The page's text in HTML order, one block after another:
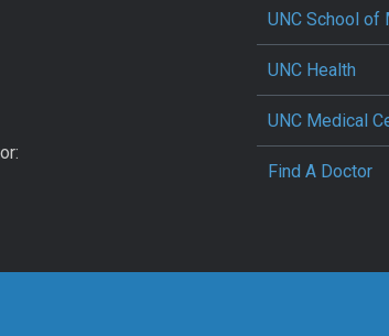
UNC School of
UNC Health
UNC Medical
Find A Doctor